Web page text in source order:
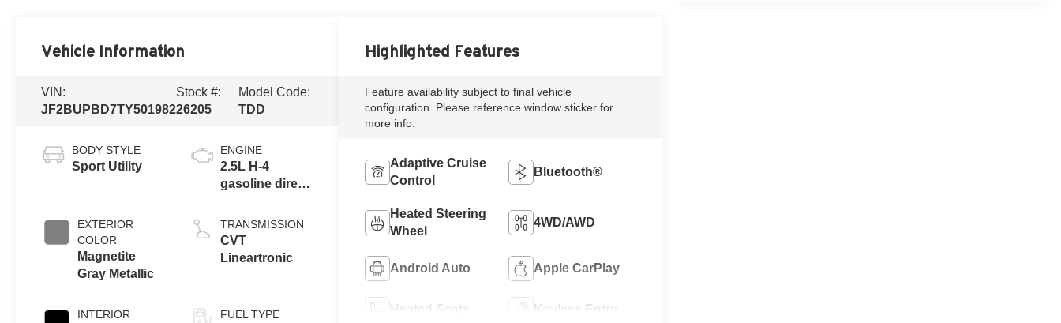
Vehicle Information
VIN:
JF2BUPBD7TY501982
Stock #:
26205
Model Code:
TDD
BODY STYLE
Sport Utility
EXTERIOR
COLOR
Magnetite
Gray Metallic
INTERIOR
ENGINE
2.5L H-4
gasoline direct
DOHC, variable
valve control,
regular
TRANSMISSION
CVT
Lineartronic
FUEL TYPE
Highlighted Features
Feature availability subject to final vehicle
configuration. Please reference window sticker for
more info.
Adaptive Cruise
Control
Bluetooth®
Heated Steering
Wheel
4WD/AWD
Android Auto Apple CarPlay
Heated Seats Keyless Entry